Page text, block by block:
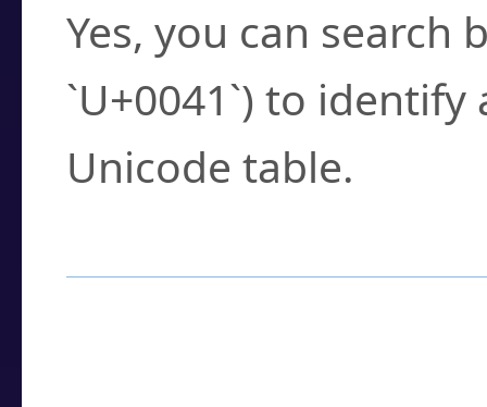
Yes, you can search
`U+0041`) to
Unicode table.